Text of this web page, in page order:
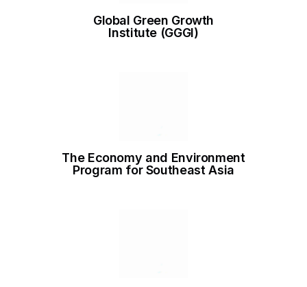
Global Green Growth
Institute (GGGI)
The Economy and Environment
Program for Southeast Asia